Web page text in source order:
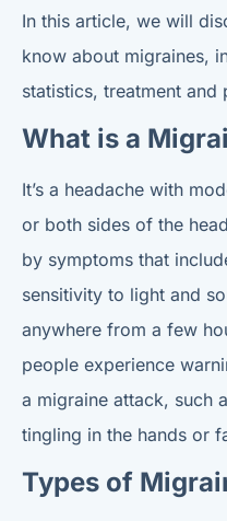
In this article, we will
know about migraines,
statistics, treatment and
What is a
It’s a headache with
or both sides of the
by symptoms that
sensitivity to light and
anywhere from a few
people experience
a migraine attack, such
tingling in the hands or
Types of